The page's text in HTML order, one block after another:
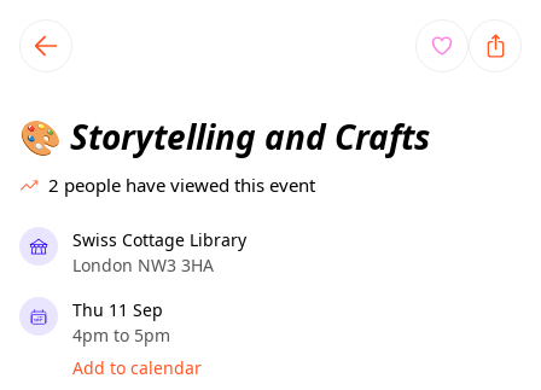
local events content
🎨 Storytelling and Crafts
2 people have viewed this event
Swiss Cottage Library
London NW3 3HA
Thu 11 Sep
4pm to 5pm
Add to calendar